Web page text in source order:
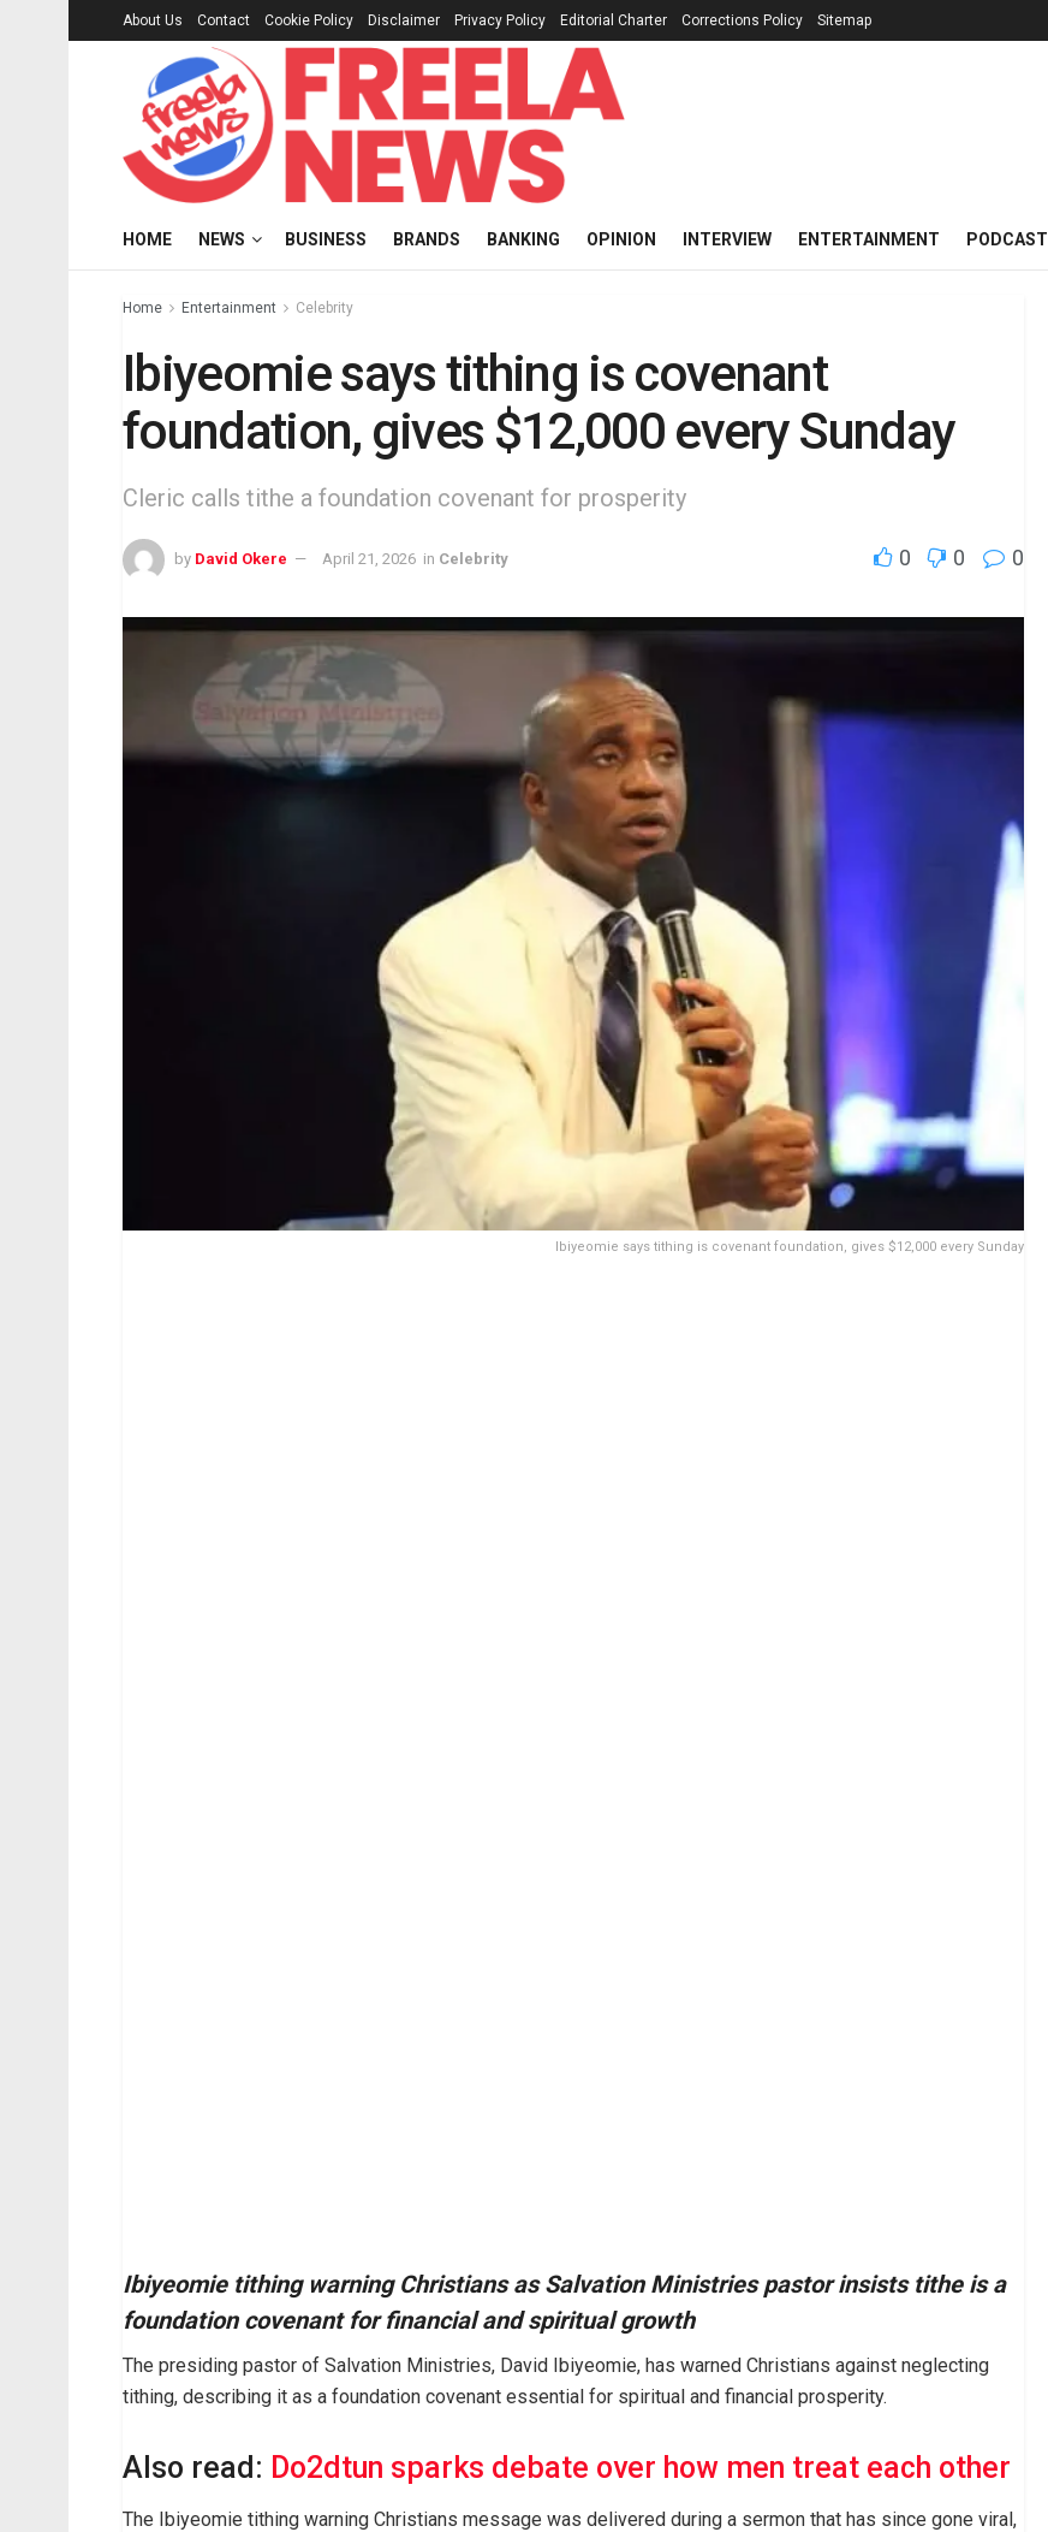
About Us Contact Cookie Policy Disclaimer Privacy Policy Editorial Charter Corrections Policy Sitemap
HOME NEWS BUSINESS BRANDS BANKING OPINION INTERVIEW ENTERTAINMENT PODCAST
Home Entertainment Celebrity
Ibiyeomie says tithing is covenant
foundation, gives $12,000 every Sunday
Cleric calls tithe a foundation covenant for prosperity
by David Okere April 21, 2026 in Celebrity 0 0 0
Ibiyeomie says tithing is covenant foundation, gives $12,000 every Sunday
Ibiyeomie tithing warning Christians as Salvation Ministries pastor insists tithe is a
foundation covenant for financial and spiritual growth
The presiding pastor of Salvation Ministries, David Ibiyeomie, has warned Christians against neglecting
tithing, describing it as a foundation covenant essential for spiritual and financial prosperity.
Also read: Do2dtun sparks debate over how men treat each other
The Ibiyeomie tithing warning Christians message was delivered during a sermon that has since gone viral,